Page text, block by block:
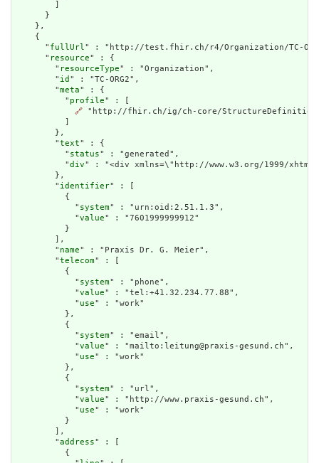
      }
    },
    {
      "
fullUrl" : "http://test.fhir.ch/r4/Organization/TC-
      "
resource" : {
        "
resourceType" : "Organization",
        "
id " : "TC-ORG2",
        "
meta" : {
          "
profile" : [
🔗 "http://fhir.ch/ig/ch-core/StructureDefinition/
        },
        "
text" : {
          "
status" : "generated",
          "
div" : "<div xmlns=\"http://www.w3.org/1999/
        },
        "
identifier" : [
          {
            "
system" : "urn:oid:2.51.1.3",
            "
value" : "7601999999912"
          }
        ],
        "
name" : "Praxis Dr. G. Meier",
        "
telecom" : [
          {
            "
system" : "phone",
            "
value" : "tel:+41.32.234.77.88",
            "
use" : "work"
          },
          {
            "
system" : "email",
            "
value" : "mailto:leitung@praxis-gesund.ch",
            "
use" : "work"
          },
          {
            "
system" : "url",
            "
value" : "http://www.praxis-gesund.ch",
            "
use" : "work"
          }
        ],
        "
address" : [
          {